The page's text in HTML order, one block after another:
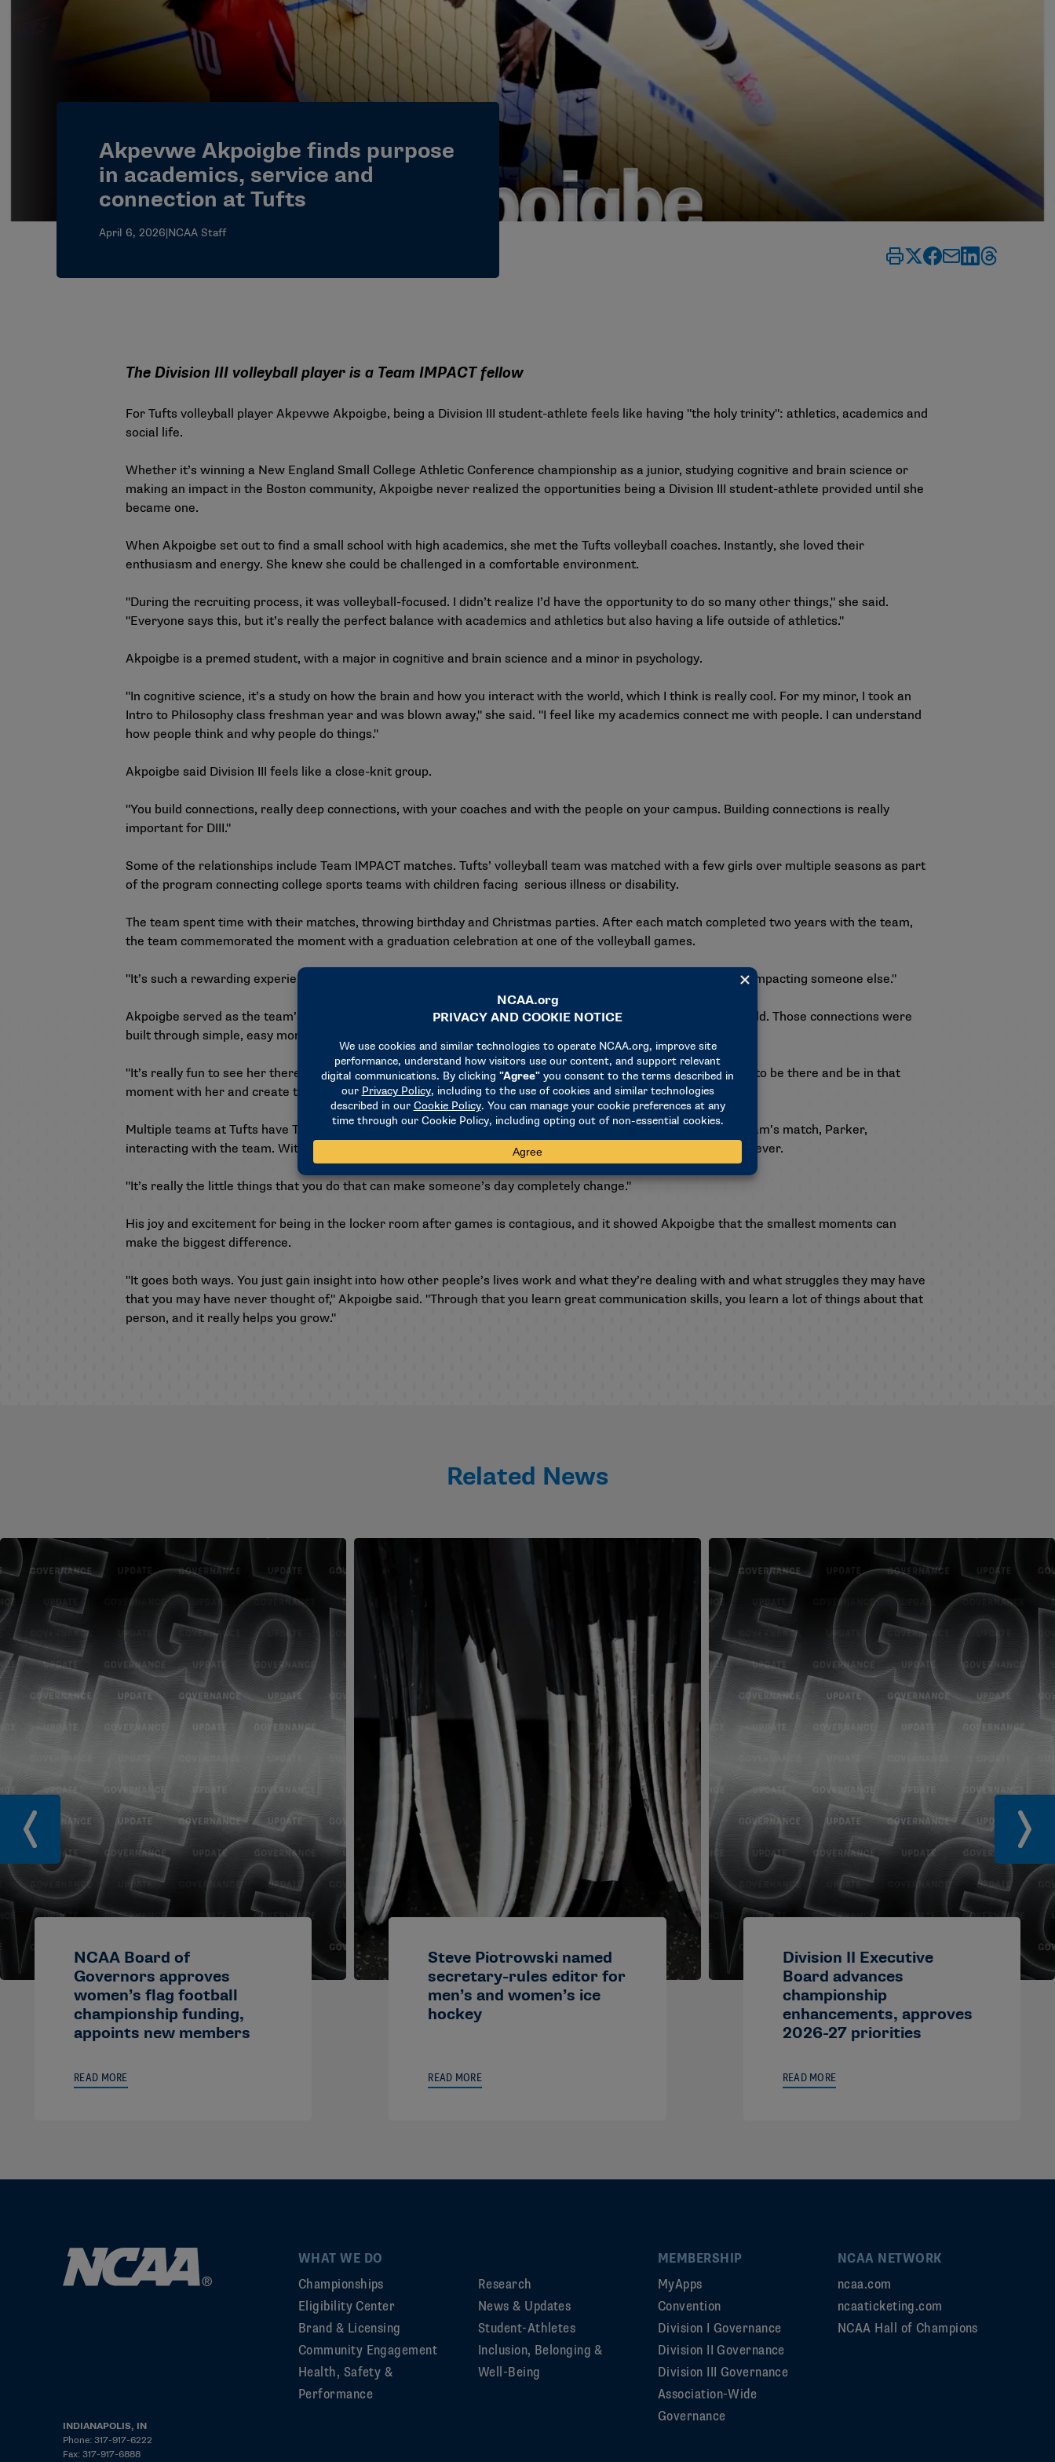
Akpevwe Akpoigbe finds purpose
in academics, service and
connection at Tufts
April 6, 2026|NCAA Staff
The Division III volleyball player is a Team IMPACT fellow
For Tufts volleyball player Akpevwe Akpoigbe, being a Division III student-athlete feels like having "the holy trinity": athletics, academics and
social life.
Whether it’s winning a New England Small College Athletic Conference championship as a junior, studying cognitive and brain science or
making an impact in the Boston community, Akpoigbe never realized the opportunities being a Division III student-athlete provided until she
became one.
When Akpoigbe set out to find a small school with high academics, she met the Tufts volleyball coaches. Instantly, she loved their
enthusiasm and energy. She knew she could be challenged in a comfortable environment.
"During the recruiting process, it was volleyball-focused. I didn’t realize I’d have the opportunity to do so many other things," she said.
"Everyone says this, but it’s really the perfect balance with academics and athletics but also having a life outside of athletics."
Akpoigbe is a premed student, with a major in cognitive and brain science and a minor in psychology.
"In cognitive science, it’s a study on how the brain and how you interact with the world, which I think is really cool. For my minor, I took an
Intro to Philosophy class freshman year and was blown away," she said. "I feel like my academics connect me with people. I can understand
how people think and why people do things."
Akpoigbe said Division III feels like a close-knit group.
"You build connections, really deep connections, with your coaches and with the people on your campus. Building connections is really
important for DIII."
Some of the relationships include Team IMPACT matches. Tufts’ volleyball team was matched with a few girls over multiple seasons as part
of the program connecting college sports teams with children facing serious illness or disability.
The team spent time with their matches, throwing birthday and Christmas parties. After each match completed two years with the team,
the team commemorated the moment with a graduation celebration at one of the volleyball games.
"It’s such a rewarding experience because you learn a lot about yourself, but you also learn how much you’re impacting someone else."
Akpoigbe served as the team’s fellow and had the opportunity to connect one-on-one with a Team IMPACT child. Those connections were
built through simple, easy moments like doing a 5K race, sitting in the sun and talking.
"It’s really fun to see her there, and she’s got a smile on her face and she’s really excited. We’re just all happy to be there and be in that
moment with her and create that memory for her."
Multiple teams at Tufts have Team IMPACT matches, and Akpoigbe remembers watching the men’s soccer team’s match, Parker,
interacting with the team. With every high-five, Parker’s face lit up, and Akpoigbe said it was the cutest thing ever.
"It’s really the little things that you do that can make someone’s day completely change."
His joy and excitement for being in the locker room after games is contagious, and it showed Akpoigbe that the smallest moments can
make the biggest difference.
"It goes both ways. You just gain insight into how other people’s lives work and what they’re dealing with and what struggles they may have
that you may have never thought of," Akpoigbe said. "Through that you learn great communication skills, you learn a lot of things about that
person, and it really helps you grow."
Related News
NCAA Board of
Governors approves
women’s flag football
championship funding,
appoints new members
READ MORE
Steve Piotrowski named
secretary-rules editor for
men’s and women’s ice
hockey
READ MORE
Division II Executive
Board advances
championship
enhancements, approves
2026-27 priorities
READ MORE
INDIANAPOLIS, IN
Phone: 317-917-6222
Fax: 317-917-6888
WHAT WE DO
Championships
Eligibility Center
Brand & Licensing
Community Engagement
Health, Safety &
Performance
Research
News & Updates
Student-Athletes
Inclusion, Belonging &
Well-Being
MEMBERSHIP
MyApps
Convention
Division I Governance
Division II Governance
Division III Governance
Association-Wide
Governance
NCAA NETWORK
ncaa.com
ncaaticketing.com
NCAA Hall of Champions